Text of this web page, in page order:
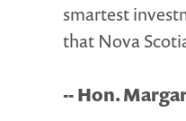
smartest
that Nova
-- Hon.